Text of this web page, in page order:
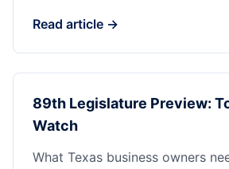
Read article →
89th Legislature Preview:
Watch
What Texas business owners